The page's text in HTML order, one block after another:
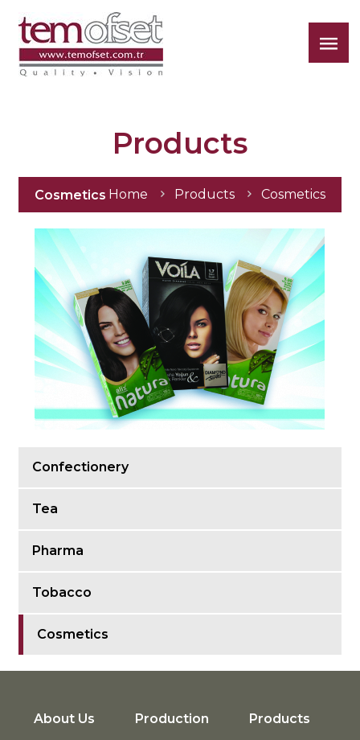
Products
Confectionery
Tea
Pharma
Tobacco
Cosmetics
Cosmetics Home Products Cosmetics
About Us Production Products